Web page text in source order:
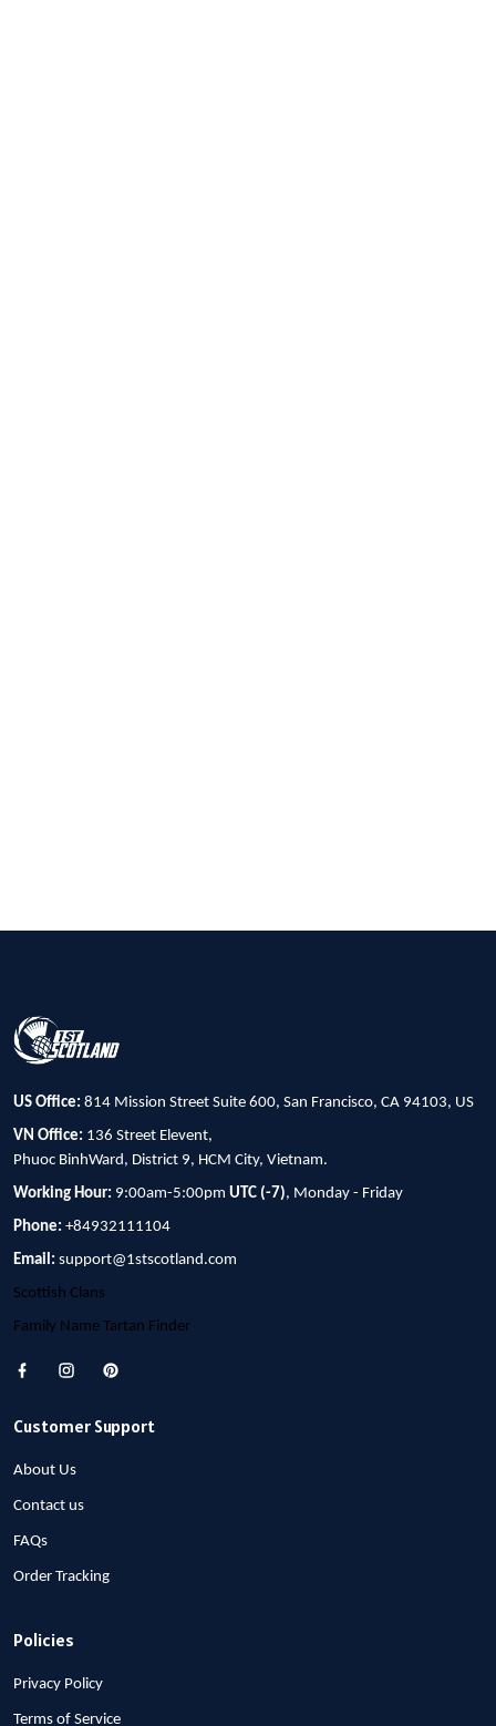
US Office: 814 Mission Street Suite 600, San Francisco, CA 94103, US
VN Office: 136 Street Elevent,
Phuoc BinhWard, District 9, HCM City, Vietnam.
Working Hour: 9:00am-5:00pm UTC (-7), Monday - Friday
Phone: +84932111104
Email: support@1stscotland.com
Scottish Clans
Family Name Tartan Finder
Customer Support
About Us
Contact us
FAQs
Order Tracking
Policies
Privacy Policy
Terms of Service